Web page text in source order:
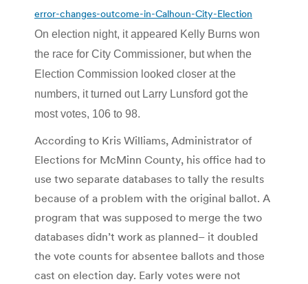
error-changes-outcome-in-Calhoun-City-Election
On election night, it appeared Kelly Burns won
the race for City Commissioner, but when the
Election Commission looked closer at the
numbers, it turned out Larry Lunsford got the
most votes, 106 to 98.
According to Kris Williams, Administrator of
Elections for McMinn County, his office had to
use two separate databases to tally the results
because of a problem with the original ballot. A
program that was supposed to merge the two
databases didn’t work as planned– it doubled
the vote counts for absentee ballots and those
cast on election day. Early votes were not